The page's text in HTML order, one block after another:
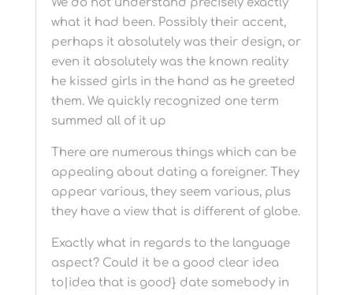
We do not understand precisely exactly
what it had been. Possibly their accent,
perhaps it absolutely was their design, or
even it absolutely was the known reality
he kissed girls in the hand as he greeted
them. We quickly recognized one term
summed all of it up
There are numerous things which can be
appealing about dating a foreigner. They
appear various, they seem various, plus
they have a view that is different of globe.
Exactly what in regards to the language
aspect? Could it be a good clear idea
to|idea that is good} date somebody in